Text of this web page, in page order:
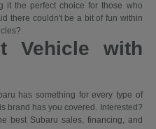
it the perfect choice for those who
there couldn't be a bit of fun within
Vehicle with
has something for every type of
brand has you covered. Interested?
best Subaru sales, financing, and